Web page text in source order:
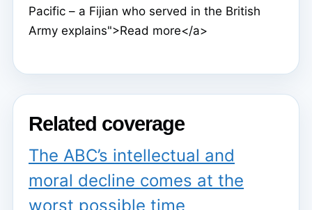
Pacific – a Fijian who served in the British
Army explains">Read more</a>
Related coverage
The ABC’s intellectual and
moral decline comes at the
worst possible time